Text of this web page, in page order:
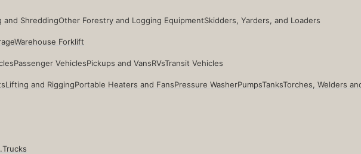
and ShreddingOther Forestry and Logging EquipmentSkidders, Yarders, and Loaders
Warehouse Forklift
Passenger VehiclesPickups and VansRVsTransit Vehicles
Lifting and RiggingPortable Heaters and FansPressure WasherPumpsTanksTorches, Welders
Trucks